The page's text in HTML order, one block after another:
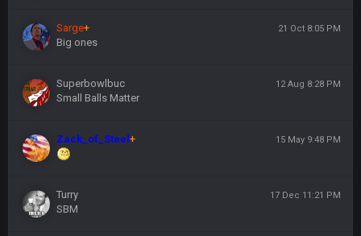
Sarge+ 21 Oct 8:05 PM
Big ones
Superbowlbuc 12 Aug 8:28 PM
Small Balls Matter
Zack_of_Steel+ 15 May 9:48 PM
Turry 17 Dec 11:21 PM
SBM